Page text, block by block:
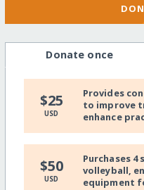
Donate once
$25
USD
Provides
to improve
enhance
$50
USD
Purchases 4
volleyball,
equipment